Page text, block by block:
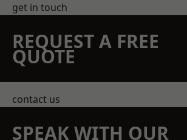
get in touch
REQUEST A FREE
QUOTE
contact us
SPEAK WITH OUR